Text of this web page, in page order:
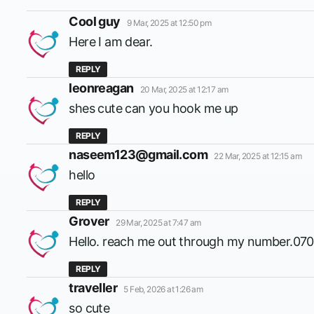
Cool guy says:
9 Mar, 2025 at 12:50 pm
Here I am dear.
REPLY
leonreagan says:
20 Mar, 2025 at 12:17 am
shes cute can you hook me up
REPLY
naseem123@gmail.com says:
22 Mar, 2025 at 12:15 am
hello
REPLY
Grover says:
29 Mar, 2025 at 7:47 am
Hello. reach me out through my
REPLY
traveller says:
5 Feb, 2026 at 1:26 am
so cute